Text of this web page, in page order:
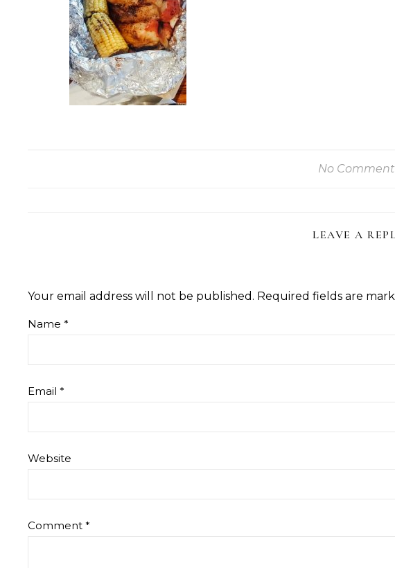
No
LEAVE A
Your email address will not be published. Required fields are
Name *
Email *
Website
Comment *